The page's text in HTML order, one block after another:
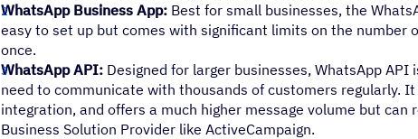
WhatsApp Business App: Best for small businesses, the
easy to set up but comes with significant limits on the number
once.
WhatsApp API: Designed for larger businesses, WhatsApp
need to communicate with thousands of customers regularly.
integration, and offers a much higher message volume but can
Business Solution Provider like ActiveCampaign.